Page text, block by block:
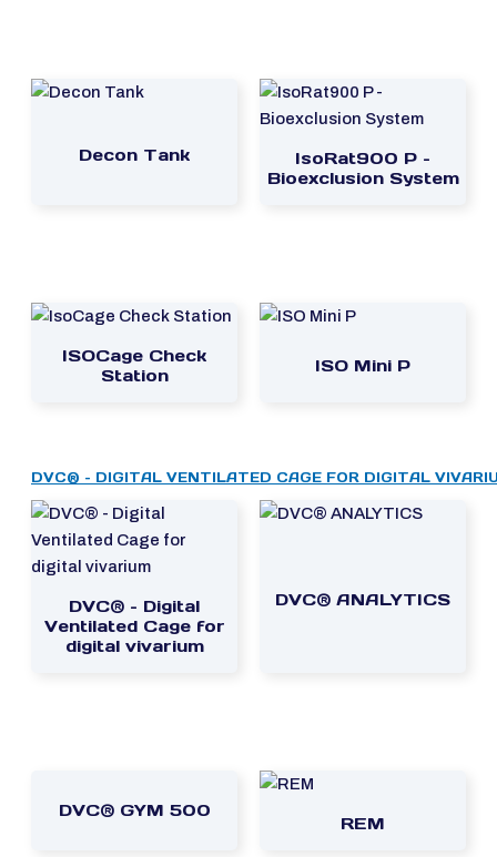
Decon Tank
IsoRat900 P –
Bioexclusion System
ISOCage Check
Station
ISO Mini P
DVC® – DIGITAL VENTILATED CAGE FOR DIGITAL
DVC® – Digital
Ventilated Cage for
digital vivarium
DVC® ANALYTICS
DVC® GYM 500
REM